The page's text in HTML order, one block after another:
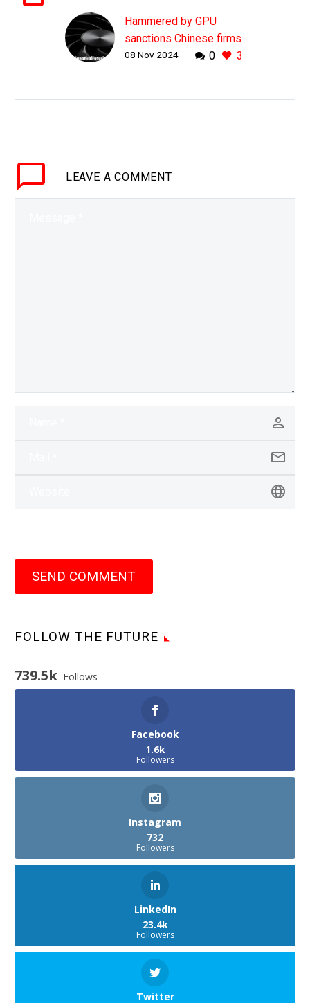
Hammered by GPU
sanctions Chinese firms
cut AI inference costs by
finding new, better,
0 3
08 Nov 2024
LEAVE A COMMENT
SEND COMMENT
FOLLOW THE FUTURE
739.5k Follows
Facebook
1.6k
Followers
Instagram
732
Followers
LinkedIn
23.4k
Followers
Twitter